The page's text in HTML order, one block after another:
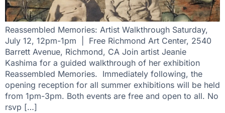
Reassembled Memories: Artist Walkthrough Saturday,
July 12, 12pm-1pm | Free Richmond Art Center, 2540
Barrett Avenue, Richmond, CA Join artist Jeanie
Kashima for a guided walkthrough of her exhibition
Reassembled Memories. Immediately following, the
opening reception for all summer exhibitions will be held
from 1pm-3pm. Both events are free and open to all. No
rsvp […]